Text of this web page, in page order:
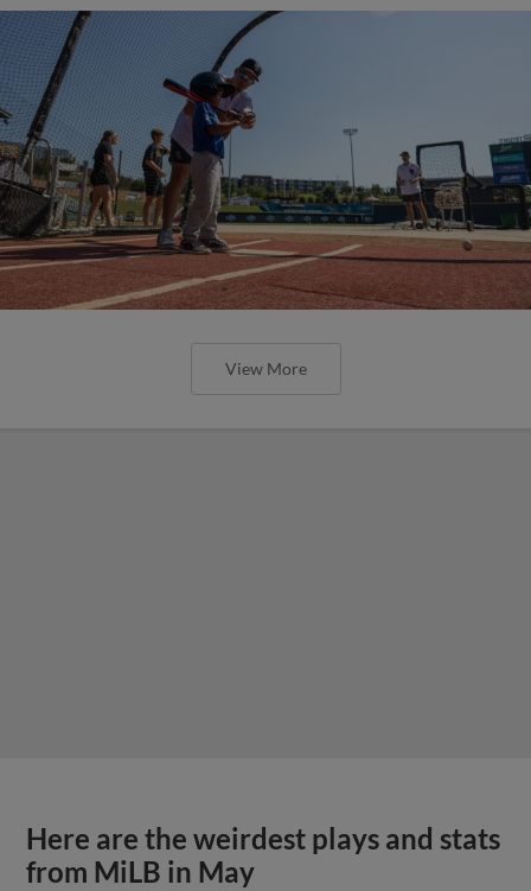
View More
Here are the weirdest plays and stats
from MiLB in May